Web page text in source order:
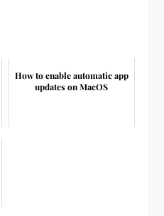
How to enable automatic app
updates on MacOS